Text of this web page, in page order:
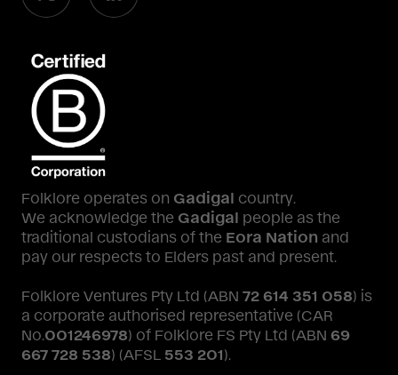
Folklore operates on Gadigal country.
We acknowledge the Gadigal people as the
traditional custodians of the Eora Nation and
pay our respects to Elders past and present.
Folklore Ventures Pty Ltd (ABN 72 614 351 058) is
a corporate authorised representative (CAR
No. 001246978) of Folklore FS Pty Ltd (ABN 69
667 728 538) (AFSL 553 201).